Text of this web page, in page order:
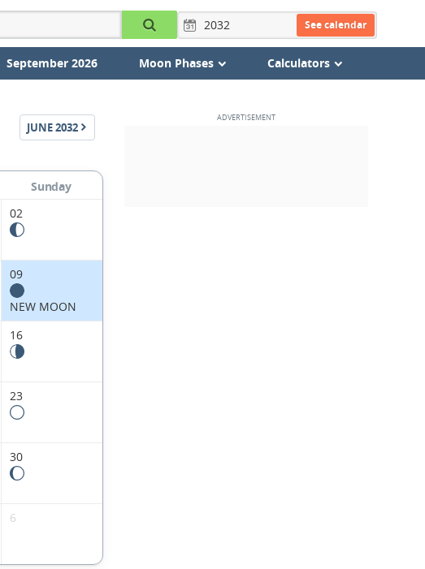
See calendar
September 2026 Moon Phases Calculators
JUNE2032
Sunday
02
09
NEW MOON
16
23
30
6